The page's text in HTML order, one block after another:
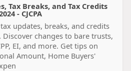
Tax Breaks, and Tax Credits
- CJCPA
updates, breaks, and credits
changes to bare trusts,
EI, and more. Get tips on
Amount, Home Buyers'